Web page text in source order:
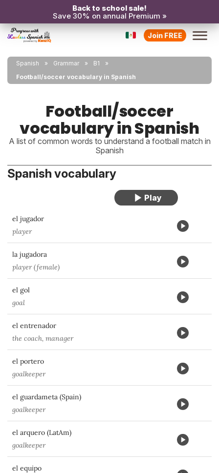
Back to school sale!
Save 30% on annual Premium »
Join FREE
Spanish Grammar
B1
Football/soccer vocabulary in Spanish
Football/soccer
vocabulary in Spanish
A list of common words to understand a football match in
Spanish
Spanish vocabulary
el jugador
player
la jugadora
player (female)
el gol
goal
el entrenador
the coach, manager
el portero
goalkeeper
el guardameta (Spain)
goalkeeper
el arquero (LatAm)
goalkeeper
el equipo